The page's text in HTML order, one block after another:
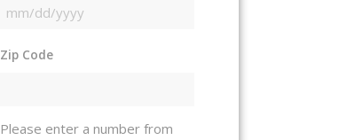
MM
DD
Zip Code
Please enter a number from